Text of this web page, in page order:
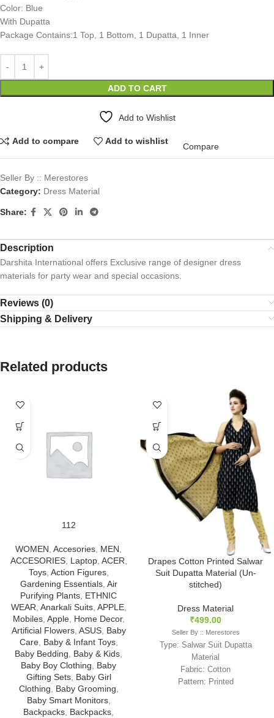
Color: Blue
With Dupatta
Package Contains:1 Top, 1 Bottom, 1 Dupatta, 1 Inner
ADD TO CART
Add to Wishlist
Add to compare Add to wishlist
Compare
Seller By :: Merestores
Category: Dress Material
Share:
Description
Darshita International offers Exclusive range of designer dress
materials for party wear and special occasions.
Reviews (0)
Shipping & Delivery
Related products
112
WOMEN Accesories MEN
ACCESORIES, Laptop, ACER
Toys, Action Figures,
Gardening Essentials, Air
Purifying Plants ETHNIC
WEAR Anarkali Suits, APPLE,
Mobiles, Apple, Home Decor,
Artificial Flowers, ASUS, Baby
Care, Baby & Infant Toys,
Baby Bedding
Baby & Kids
Baby Boy Clothing
Baby
Gifting Sets, Baby Girl
Clothing
Baby Grooming
Baby Smart Monitors,
Backpacks Backpacks
Drapes Cotton Printed Salwar
Suit Dupatta Material (Un-
stitched)
Dress Material
₹499.00
Seller By :: Merestores
Type: Salwar Suit Dupatta
Material
Fabric: Cotton
Pattern: Printed